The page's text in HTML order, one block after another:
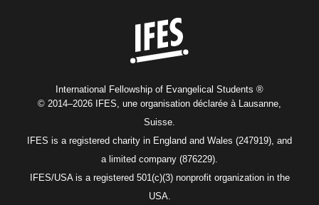
International Fellowship of Evangelical Students ®
© 2014–2026 IFES, une organisation déclarée à Lausanne,
Suisse.
IFES is a registered charity in England and Wales (247919), and
a limited company (876229).
IFES/USA is a registered 501(c)(3) nonprofit organization in the
USA.